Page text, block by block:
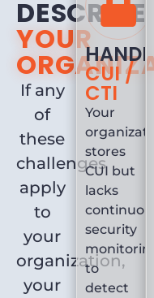
DESCRIBE
YOUR
If any
of
these
challenges
apply
to
your
organization,
your
CUI /
CTI
Your
stores
CUI but
lacks
security
to
detect